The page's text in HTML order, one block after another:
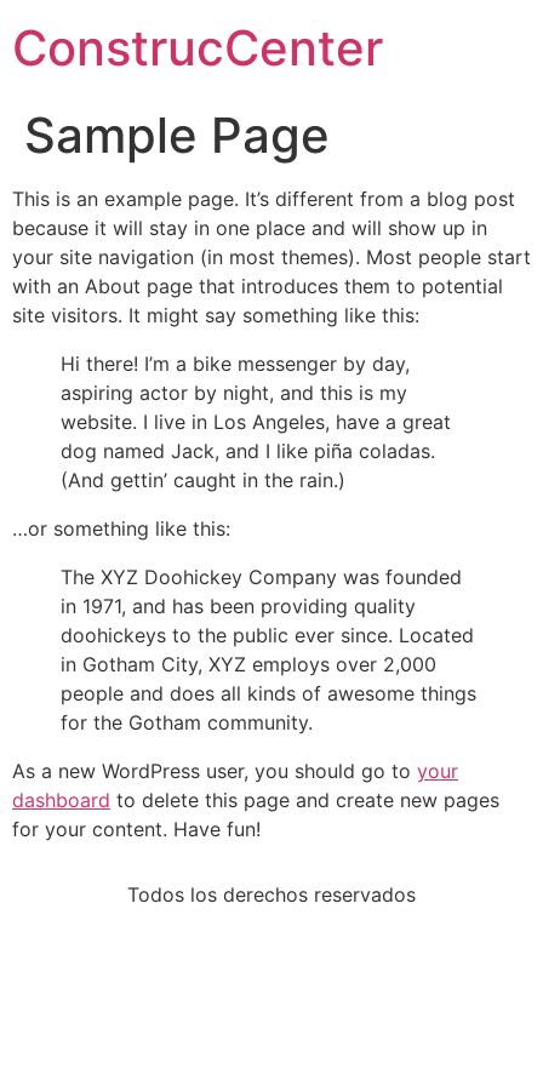
ConstrucCenter
Sample Page
This is an example page. It’s different from a blog post
because it will stay in one place and will show up in
your site navigation (in most themes). Most people start
with an About page that introduces them to potential
site visitors. It might say something like this:
Hi there! I’m a bike messenger by day,
aspiring actor by night, and this is my
website. I live in Los Angeles, have a great
dog named Jack, and I like piña coladas.
(And gettin’ caught in the rain.)
…or something like this:
The XYZ Doohickey Company was founded
in 1971, and has been providing quality
doohickeys to the public ever since. Located
in Gotham City, XYZ employs over 2,000
people and does all kinds of awesome things
for the Gotham community.
As a new WordPress user, you should go to your
dashboard to delete this page and create new pages
for your content. Have fun!
Todos los derechos reservados